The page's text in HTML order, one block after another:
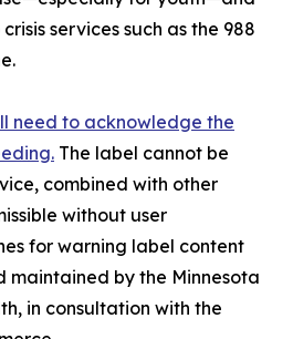
services such as the 988
need to acknowledge the
The label cannot be
combined with other
without user
for warning label content
maintained by the Minnesota
in consultation with the